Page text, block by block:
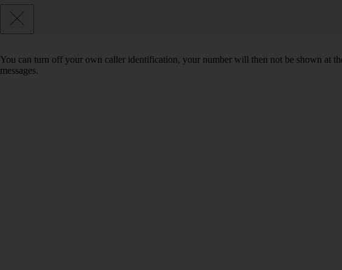
You can turn off your own caller identification, your number will then not be shown at
messages.